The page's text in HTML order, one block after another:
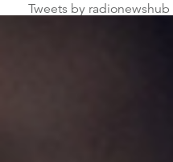
Tweets by radionewshub